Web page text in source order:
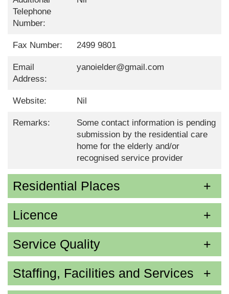
Telephone
Number:
Fax Number: 2499 9801
Email
Address:
yanoielder@gmail.com
Website: Nil
Remarks:
Some contact information is pending
submission by the residential care
home for the elderly and/or
recognised service provider
Residential Places
Licence
Service Quality
Staffing, Facilities and Services